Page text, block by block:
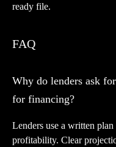
ready file.
FAQ
Why do lenders ask
for financing?
Lenders use a written
profitability. Clear